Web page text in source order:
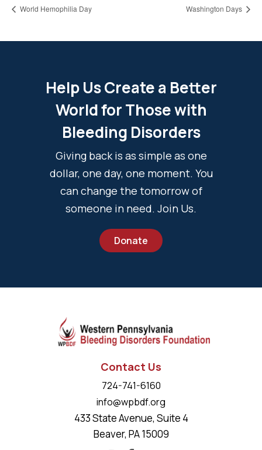
World Hemophilia Day Washington Days
Help Us Create a Better
World for Those with
Bleeding Disorders
Giving back is as simple as one
dollar, one day, one moment. You
can change the tomorrow of
someone in need. Join Us.
Donate
Contact Us
724-741-6160
info@wpbdf.org
433 State Avenue, Suite 4
Beaver, PA 15009